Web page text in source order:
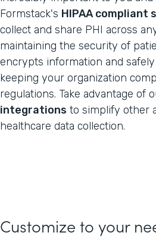
Formstack's HIPAA compliant
collect and share PHI across
maintaining the security of
encrypts information and
keeping your organization
regulations. Take advantage of
integrations to simplify other
healthcare data collection.
Customize to your